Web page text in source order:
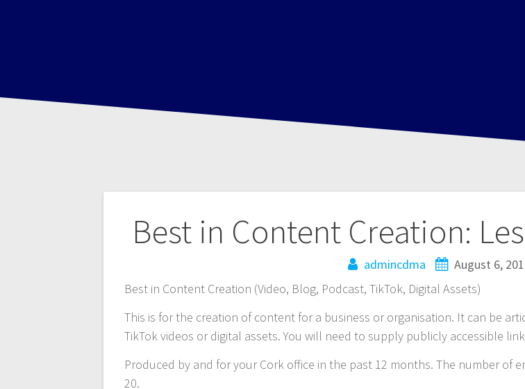
Best in Content Creation:
admincdma August 6,
Best in Content Creation (Video, Blog, Podcast, TikTok, Digital Assets)
This is for the creation of content for a business or organisation. It can be
TikTok videos or digital assets. You will need to supply publicly accessible
Produced by and for your Cork office in the past 12 months. The number of
20.
Post